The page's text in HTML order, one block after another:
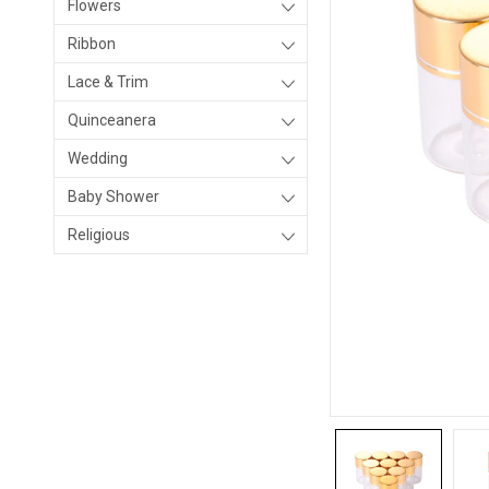
Flowers
Ribbon
Lace & Trim
Quinceanera
Wedding
Baby Shower
Religious